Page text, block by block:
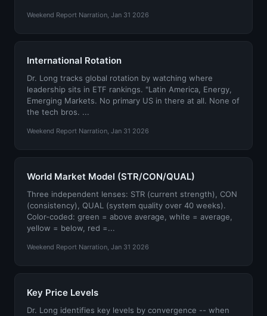
Weekend Report Narration, Jan 31 2026
International Rotation
Dr. Long tracks global rotation by watching where
leadership sits in ETF rankings. "Latin America, Energy,
Emerging Markets. No primary US in there at all. None of
the tech bros. ...
Weekend Report Narration, Jan 31 2026
World Market Model (STR/CON/QUAL)
Three independent lenses: STR (current strength), CON
(consistency), QUAL (system quality over 40 weeks).
Color-coded: green = above average, white = average,
yellow = below, red =...
Weekend Report Narration, Jan 31 2026
Key Price Levels
Dr. Long identifies key levels by convergence -- when